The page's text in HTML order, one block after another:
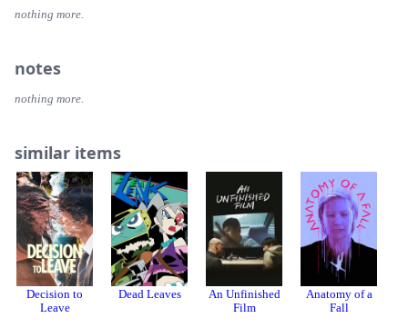
nothing more.
notes
nothing more.
similar items
Decision to
Leave
Dead Leaves
An Unfinished
Film
Anatomy of a
Fall